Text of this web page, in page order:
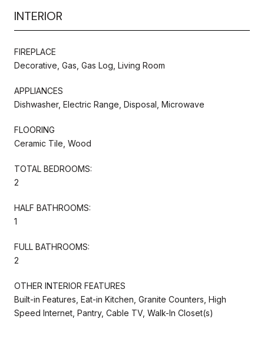
INTERIOR
FIREPLACE
Decorative, Gas, Gas Log, Living Room
APPLIANCES
Dishwasher, Electric Range, Disposal, Microwave
FLOORING
Ceramic Tile, Wood
TOTAL BEDROOMS:
2
HALF BATHROOMS:
1
FULL BATHROOMS:
2
OTHER INTERIOR FEATURES
Built-in Features, Eat-in Kitchen, Granite Counters, High
Speed Internet, Pantry, Cable TV, Walk-In Closet(s)